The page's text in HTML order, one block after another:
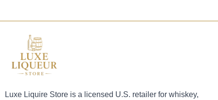
Luxe Liquire Store is a licensed U.S. retailer for whiskey,